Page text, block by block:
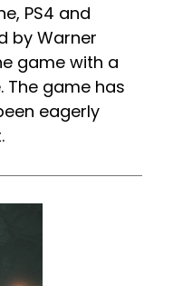
PS4 and
by Warner
game with a
The game has
eagerly